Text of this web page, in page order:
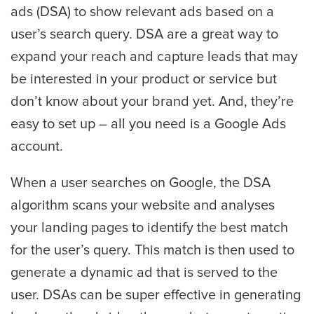
ads (DSA) to show relevant ads based on a
user’s search query. DSA are a great way to
expand your reach and capture leads that may
be interested in your product or service but
don’t know about your brand yet. And, they’re
easy to set up – all you need is a Google Ads
account.
When a user searches on Google, the DSA
algorithm scans your website and analyses
your landing pages to identify the best match
for the user’s query. This match is then used to
generate a dynamic ad that is served to the
user. DSAs can be super effective in generating